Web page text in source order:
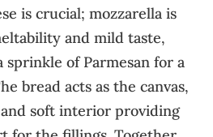
is crucial; mozzarella is
and mild taste,
of Parmesan for a
bread acts as the canvas,
soft interior providing